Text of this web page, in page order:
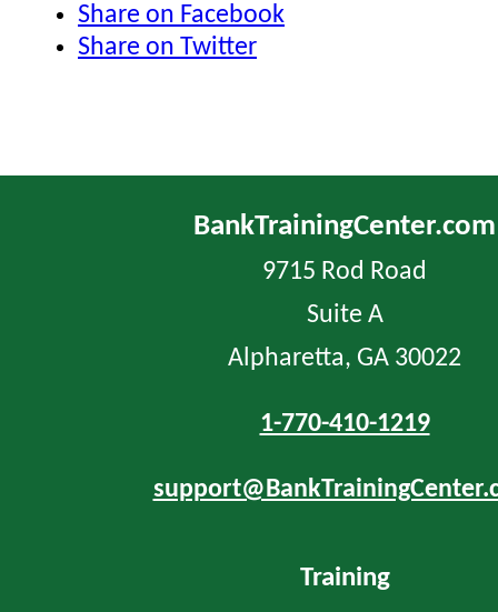
Share on Facebook
Share on Twitter
BankTrainingCenter.com
9715 Rod Road
Suite A
Alpharetta, GA 30022
1-770-410-1219
Training